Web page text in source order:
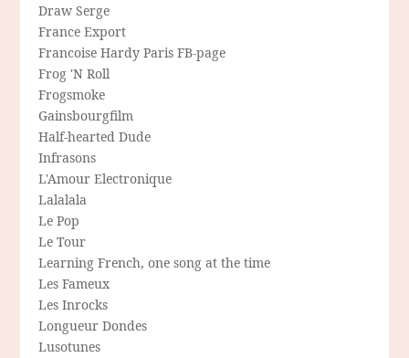
Draw Serge
France Export
Francoise Hardy Paris FB-page
Frog 'N Roll
Frogsmoke
Gainsbourgfilm
Half-hearted Dude
Infrasons
L'Amour Electronique
Lalalala
Le Pop
Le Tour
Learning French, one song at the time
Les Fameux
Les Inrocks
Longueur Dondes
Lusotunes